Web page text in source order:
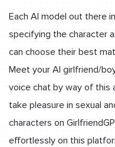
Each AI model out there
specifying the character
can choose their best
Meet your AI girlfriend/
voice chat by way of this
take pleasure in sexual
characters on
effortlessly on this